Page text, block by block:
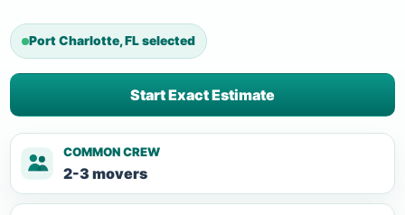
Port Charlotte, FL selected
Start Exact Estimate
COMMON CREW
2-3 movers